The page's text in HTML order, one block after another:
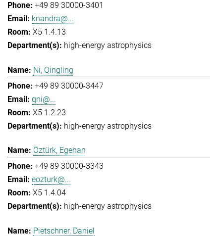
+49 89 30000-3401
knandra@...
X5 1.4.13
high-energy astrophysics
Ni, Qingling
+49 89 30000-3447
qni@...
X5 1.2.23
high-energy astrophysics
Öztürk, Egehan
+49 89 30000-3343
eozturk@...
X5 1.4.04
high-energy astrophysics
Pietschner, Daniel